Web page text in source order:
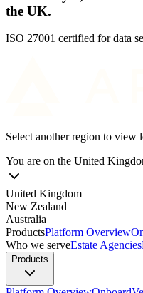
the UK.
ISO 27001 certified for data
Select another region to view
You are on the United
United Kingdom
New Zealand
Australia
ProductsPlatform Overview
Who we serveEstate Agencies
Products